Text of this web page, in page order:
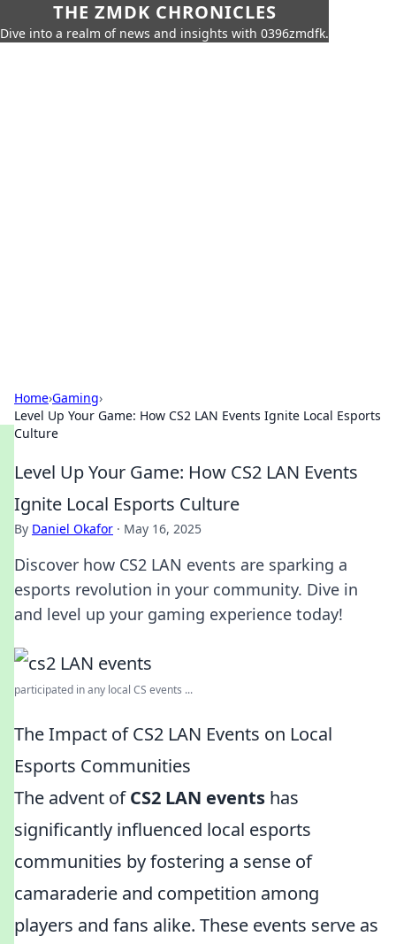
THE ZMDK CHRONICLES
Dive into a realm of news and insights with 0396zmdfk.
Home›Gaming›
Level Up Your Game: How CS2 LAN Events Ignite Local Esports
Culture
Level Up Your Game: How CS2 LAN Events
Ignite Local Esports Culture
By Daniel Okafor · May 16, 2025
Discover how CS2 LAN events are sparking a
esports revolution in your community. Dive in
and level up your gaming experience today!
participated in any local CS events ...
The Impact of CS2 LAN Events on Local
Esports Communities
The advent ofCS2 LAN events has
significantly influenced local esports
communities by fostering a sense of
camaraderie and competition among
players and fans alike. These events serve as